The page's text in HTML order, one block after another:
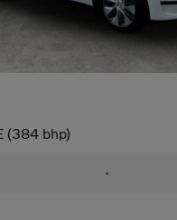
(384 bhp)
•